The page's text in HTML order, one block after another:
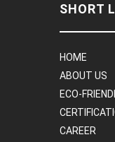
SHORT
HOME
ABOUT US
ECO-
CAREER